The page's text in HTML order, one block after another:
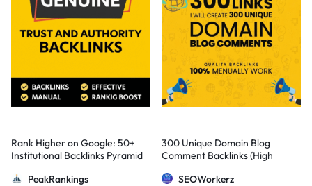
Rank Higher on Google: 50+
Institutional Backlinks Pyramid
PeakRankings
300 Unique Domain Blog
Comment Backlinks (High
SEOWorkerz